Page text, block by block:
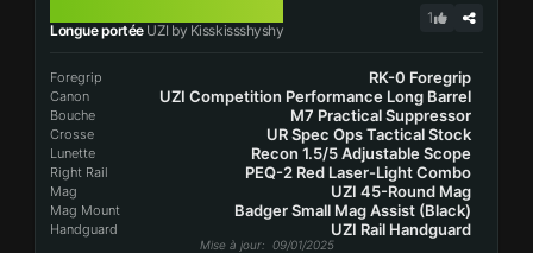
Longue portéeUZI by Kisskissshyshy
1
Foregrip RK-0 Foregrip
Canon UZI Competition Performance Long Barrel
Bouche M7 Practical Suppressor
Crosse UR Spec Ops Tactical Stock
Lunette Recon 1.5/5 Adjustable Scope
Right Rail PEQ-2 Red Laser-Light Combo
Mag UZI 45-Round Mag
Mag Mount Badger Small Mag Assist (Black)
Handguard UZI Rail Handguard
Mise à jour: 09/01/2025